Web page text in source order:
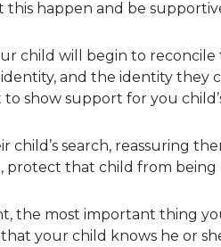
happen and be
child will begin to reconcile
and the identity they
show support for you
child’s search, reassuring
protect that child from being
the most important thing
your child knows he or